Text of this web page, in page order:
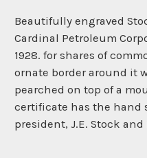
Beautifully engraved
Cardinal Petroleum
1928. for shares of
ornate border around it
pearched on top of a
certificate has the hand
president, J.E. Stock and